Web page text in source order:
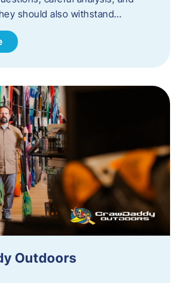
should also withstand…
Outdoors